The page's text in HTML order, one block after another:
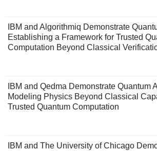
IBM and Algorithmiq Demonstrate
Establishing a Framework for Trusted
Computation Beyond Classical
IBM and Qedma Demonstrate Quantum
Modeling Physics Beyond Classical
Trusted Quantum Computation
IBM and The University of Chicago